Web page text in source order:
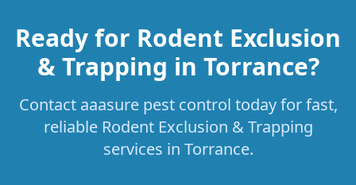
Ready for Rodent Exclusion
& Trapping in Torrance?
Contact aaasure pest control today for fast,
reliable Rodent Exclusion & Trapping
services in Torrance.